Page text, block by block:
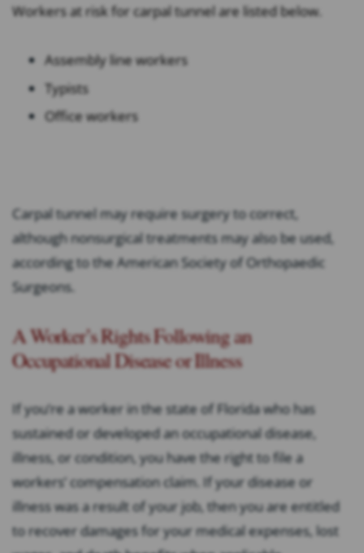
Workers at risk for carpal tunnel are listed below.
Assembly line workers
Typists
Office workers
Carpal tunnel may require surgery to correct,
although nonsurgical treatments may also be used,
according to the American Society of Orthopaedic
Surgeons.
A Worker’s Rights Following an
Occupational Disease or Illness
If you’re a worker in the state of Florida who has
sustained or developed an occupational disease,
illness, or condition, you have the right to file a
workers’ compensation claim. If your disease or
illness was a result of your job, then you are entitled
to recover damages for your medical expenses, lost